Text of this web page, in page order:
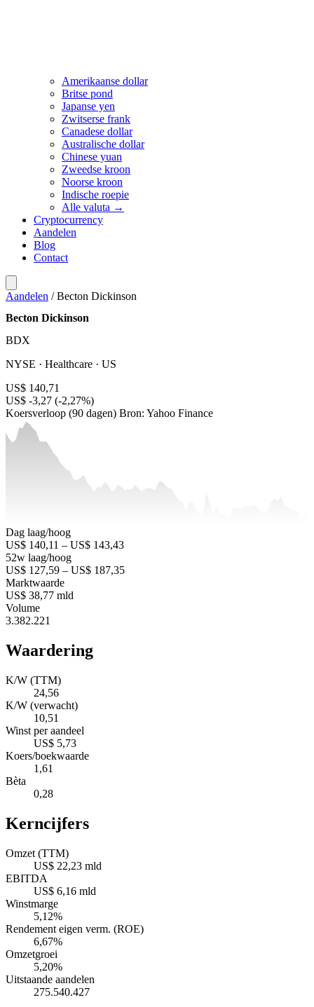
Amerikaanse dollar
Britse pond
Japanse yen
Zwitserse frank
Canadese dollar
Australische dollar
Chinese yuan
Zweedse kroon
Noorse kroon
Indische roepie
Alle valuta →
Cryptocurrency
Aandelen
Blog
Contact
Aandelen / Becton Dickinson
Becton Dickinson
BDX
NYSE · Healthcare · US
US$ 140,71
US$ -3,27 (-2,27%)
Koersverloop (90 dagen) Bron: Yahoo Finance
Dag laag/hoog
US$ 140,11 – US$ 143,43
52w laag/hoog
US$ 127,59 – US$ 187,35
Marktwaarde
US$ 38,77 mld
Volume
3.382.221
Waardering
K/W (TTM)
24,56
K/W (verwacht)
10,51
Winst per aandeel
US$ 5,73
Koers/boekwaarde
1,61
Bèta
0,28
Kerncijfers
Omzet (TTM)
US$ 22,23 mld
EBITDA
US$ 6,16 mld
Winstmarge
5,12%
Rendement eigen verm. (ROE)
6,67%
Omzetgroei
5,20%
Uitstaande aandelen
275.540.427